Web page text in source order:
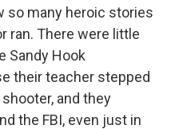
so many heroic stories
ran. There were little
Sandy Hook
their teacher stepped
and they
the FBI, even just in